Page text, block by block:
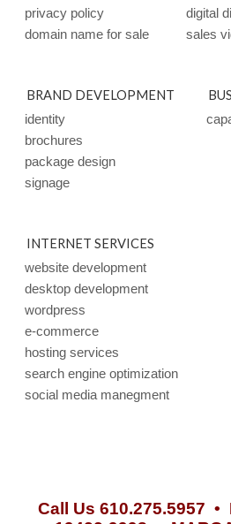
privacy policy
domain name for sale
digital
sales
BRAND DEVELOPMENT
identity
brochures
package design
signage
INTERNET SERVICES
website development
desktop development
wordpress
e-commerce
hosting services
search engine optimization
social media manegment
Call Us 610.275.5957 •